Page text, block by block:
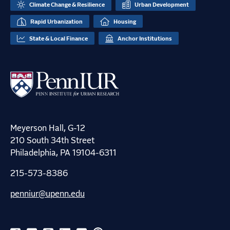
Climate Change & Resilience Urban Development
Rapid Urbanization Housing
State & Local Finance Anchor Institutions
Meyerson Hall, G-12
210 South 34th Street
Philadelphia, PA 19104-6311
215-573-8386
penniur@upenn.edu